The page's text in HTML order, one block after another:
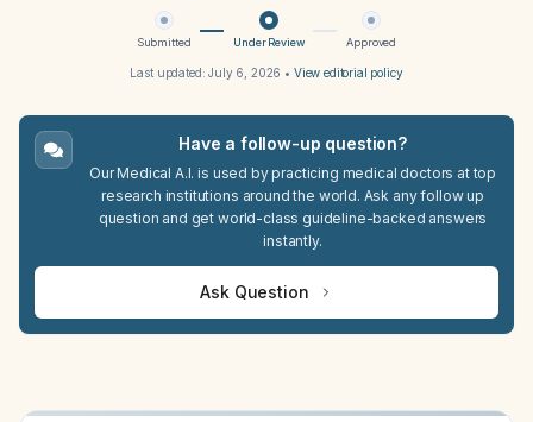
Submitted Under Review Approved
Last updated:July 6, 2026 • View editorial policy
Have a follow-up question?
Our Medical A.I. is used by practicing medical doctors at top
research institutions around the world. Ask any follow up
question and get world-class guideline-backed answers
instantly.
Ask Question